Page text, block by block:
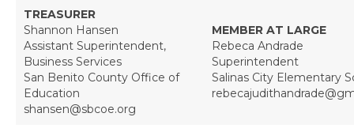
TREASURER
Shannon Hansen
Assistant Superintendent,
Business Services
San Benito County Office of
Education
shansen@sbcoe.org
MEMBER AT LARGE
Rebeca Andrade
Superintendent
Salinas City Elementary